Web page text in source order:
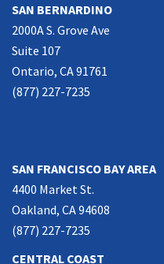
SAN BERNARDINO
2000A S. Grove Ave
Suite 107
Ontario, CA 91761
(877) 227-7235
SAN FRANCISCO BAY AREA
4400 Market St.
Oakland, CA 94608
(877) 227-7235
CENTRAL COAST